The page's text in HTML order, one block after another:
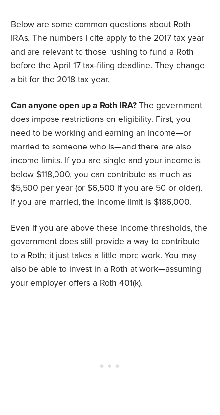
Below are some common questions about Roth
IRAs. The numbers I cite apply to the 2017 tax year
and are relevant to those rushing to fund a Roth
before the April 17 tax-filing deadline. They change
a bit for the 2018 tax year.
Can anyone open up a Roth IRA? The government
does impose restrictions on eligibility. First, you
need to be working and earning an income—or
married to someone who is—and there are also
income limits. If you are single and your income is
below $118,000, you can contribute as much as
$5,500 per year (or $6,500 if you are 50 or older).
If you are married, the income limit is $186,000.
Even if you are above these income thresholds, the
government does still provide a way to contribute
to a Roth; it just takes a little more work. You may
also be able to invest in a Roth at work—assuming
your employer offers a Roth 401(k).